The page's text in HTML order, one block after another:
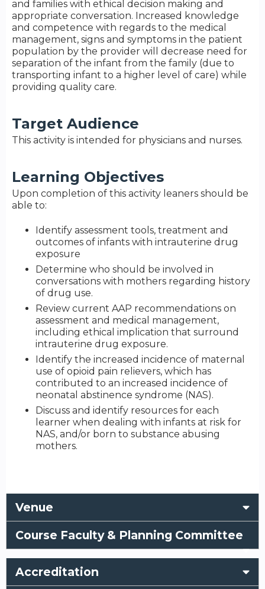
and families with ethical decision making and
appropriate conversation. Increased knowledge
and competence with regards to the medical
management, signs and symptoms in the patient
population by the provider will decrease need for
separation of the infant from the family (due to
transporting infant to a higher level of care) while
providing quality care.
Target Audience
This activity is intended for physicians and nurses.
Learning Objectives
Upon completion of this activity leaners should be
able to:
Identify assessment tools, treatment and
outcomes of infants with intrauterine drug
exposure
Determine who should be involved in
conversations with mothers regarding history
of drug use.
Review current AAP recommendations on
assessment and medical management,
including ethical implication that surround
intrauterine drug exposure.
Identify the increased incidence of maternal
use of opioid pain relievers, which has
contributed to an increased incidence of
neonatal abstinence syndrome (NAS).
Discuss and identify resources for each
learner when dealing with infants at risk for
NAS, and/or born to substance abusing
mothers.
Venue
Course Faculty & Planning Committee
Accreditation